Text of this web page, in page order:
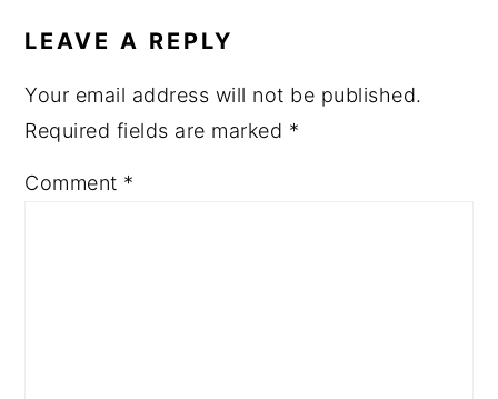
LEAVE A REPLY
Your email address will not be published.
Required fields are marked *
Comment *